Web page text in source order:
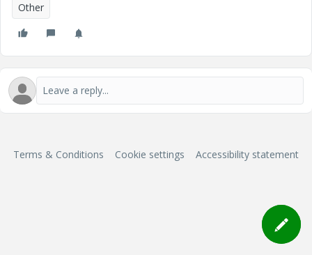
Other
Terms & Conditions Cookie settings Accessibility statement